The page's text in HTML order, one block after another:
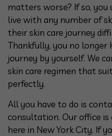
matters worse? If so, you
live with any number of
their skin care journey
Thankfully, you no
journey by yourself. We
skin care regimen that
perfectly.
All you have to do is
consultation. Our office
here in New York City. If